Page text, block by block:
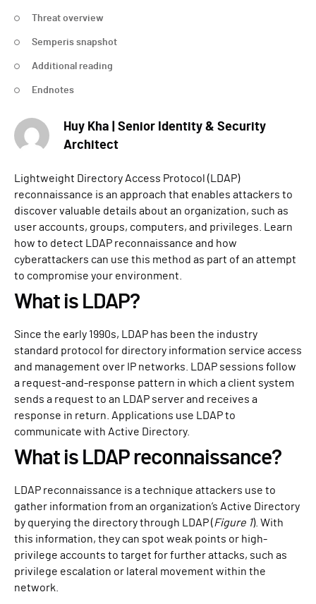
Threat overview
Semperis snapshot
Additional reading
Endnotes
Huy Kha | Senior Identity & Security
Architect
Lightweight Directory Access Protocol (LDAP)
reconnaissance is an approach that enables attackers to
discover valuable details about an organization, such as
user accounts, groups, computers, and privileges. Learn
how to detect LDAP reconnaissance and how
cyberattackers can use this method as part of an attempt
to compromise your environment.
What is LDAP?
Since the early 1990s, LDAP has been the industry
standard protocol for directory information service access
and management over IP networks. LDAP sessions follow
a request-and-response pattern in which a client system
sends a request to an LDAP server and receives a
response in return. Applications use LDAP to
communicate with Active Directory.
What is LDAP reconnaissance?
LDAP reconnaissance is a technique attackers use to
gather information from an organization’s Active Directory
by querying the directory through LDAP (Figure 1). With
this information, they can spot weak points or high-
privilege accounts to target for further attacks, such as
privilege escalation or lateral movement within the
network.